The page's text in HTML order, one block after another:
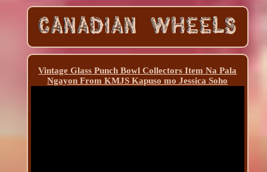
Vintage Glass Punch Bowl Collectors Item Na Pala
Ngayon From KMJS Kapuso mo Jessica Soho